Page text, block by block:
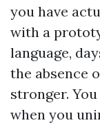
you have
with a
language,
the absence
stronger.
when you